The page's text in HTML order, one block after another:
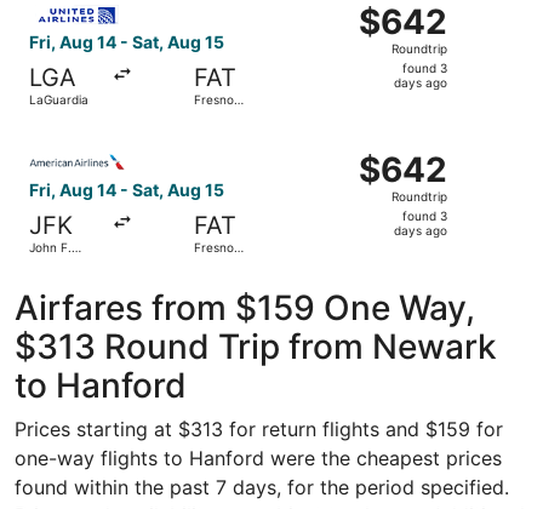
Fri, Aug 14 - Sat, Aug 15
LGA
LaGuardia
FAT
Fresno
$642
Roundtrip,
found
$642
Roundtrip
found 3
days ago
Fri, Aug 14 - Sat, Aug 15
JFK
John F.
FAT
Fresno
$642
Roundtrip,
found
$642
Roundtrip
found 3
days ago
Airfares from $159 One Way,
$313 Round Trip from Newark
to Hanford
Prices starting at $313 for return flights and $159 for
one-way flights to Hanford were the cheapest prices
found within the past 7 days, for the period specified.